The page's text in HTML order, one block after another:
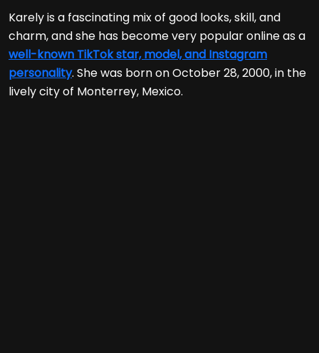
Karely is a fascinating mix of good looks, skill, and
charm, and she has become very popular online as a
well-known TikTok star, model, and Instagram
personality. She was born on October 28, 2000, in the
lively city of Monterrey, Mexico.